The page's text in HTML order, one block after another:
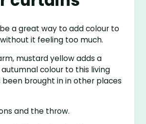
a great way to add colour to
it feeling too much.
mustard yellow adds a
colour to this living
been brought in in other places
and the throw.